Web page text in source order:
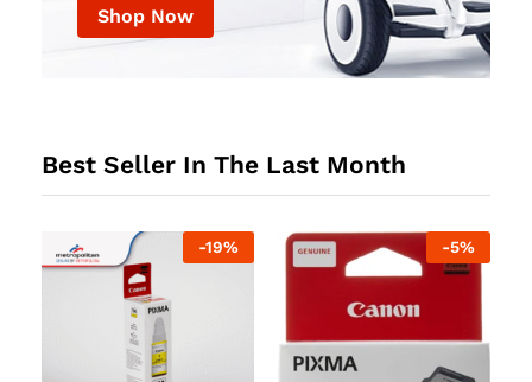
Shop Now
Best Seller In The Last Month
-19% -5%